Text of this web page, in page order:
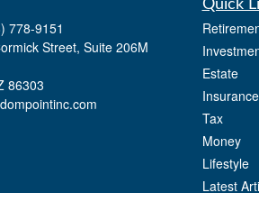
778-9151
Street, Suite 206M
86303
Quick
Estate
Insurance
Tax
Money
Lifestyle
Latest